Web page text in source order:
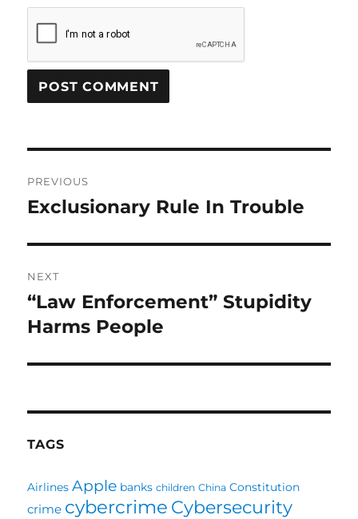
navigation
PREVIOUS
Previous
Exclusionary Rule In Trouble
NEXT
Next
post:
“Law Enforcement” Stupidity
Harms People
TAGS
Airlines Apple banks children China Constitution
crime cybercrime Cybersecurity